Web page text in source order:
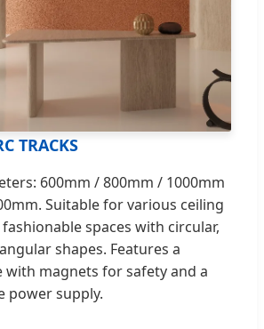
TRACKS
600mm / 800mm / 1000mm
Suitable for various ceiling
spaces with circular,
shapes. Features a
magnets for safety and a
power supply.